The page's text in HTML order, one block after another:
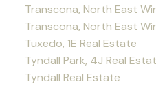
Transcona, North East
Transcona, North East
Tuxedo, 1E Real Estate
Tyndall Park, 4J Real
Tyndall Real Estate